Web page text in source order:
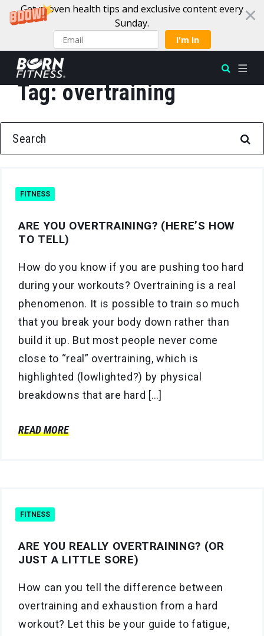
Get proven health tips and exclusive content every
Sunday.
I'm In
Skip to content
Tag:overtraining
SEARCH FOR:
FITNESS
ARE YOU OVERTRAINING? (HERE’S HOW
TO TELL)
How do you know if you are pushing too hard
during your workouts? Overtraining is a real
phenomenon. It is possible to train so much
that you break your body down rather than
build it up. But most people never come
close to “real” overtraining, which is
highlighted (lowlighted?) by physical
breakdowns that are hard […]
READ MORE
FITNESS
ARE YOU REALLY OVERTRAINING? (OR
JUST A LITTLE SORE)
How can you tell the difference between
overtraining and exhaustion from a hard
workout? Let this be your guide to fatigue,